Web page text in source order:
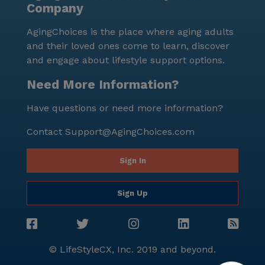
entertainment and relaxation. With a variety of
there is always something happening to keep
residents active and engaged. In summary, Bowling
Green Residential Care provides a supportive and
caring environment for seniors, with a strong
location, coupled with a wealth of amenities and
nurturing and vibrant community.
Company
AgingChoices is the place where aging adults
and their loved ones come to learn, discover
and engage about lifestyle support options.
Need More Information?
Have questions or need more information?
Contact Support@AgingChoices.com
Sign In
Sign Up
© LifeStyleCX, Inc. 2019 and beyond.